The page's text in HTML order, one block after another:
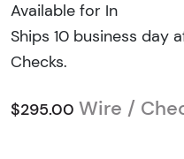
Available for In
Ships 10 business day
Checks.
$295.00 Wire /